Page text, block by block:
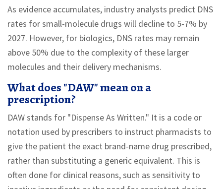
As evidence accumulates, industry analysts predict DNS
rates for small-molecule drugs will decline to 5-7% by
2027. However, for biologics, DNS rates may remain
above 50% due to the complexity of these larger
molecules and their delivery mechanisms.
What does "DAW" mean on a
prescription?
DAW stands for "Dispense As Written." It is a code or
notation used by prescribers to instruct pharmacists to
give the patient the exact brand-name drug prescribed,
rather than substituting a generic equivalent. This is
often done for clinical reasons, such as sensitivity to